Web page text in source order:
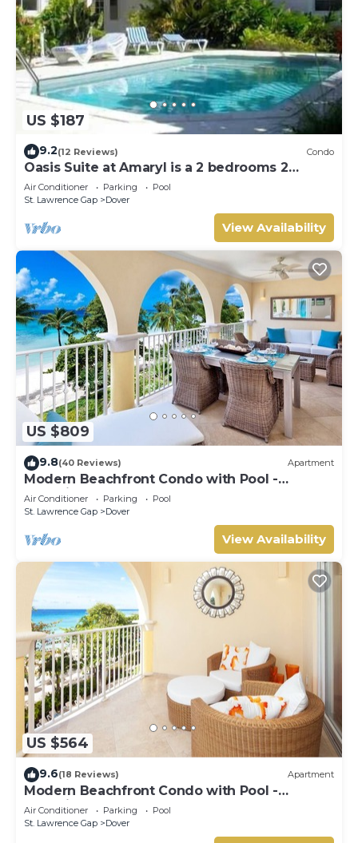
US $187
9.2(12 Reviews) Condo
Oasis Suite at Amaryl is a 2 bedrooms 2
bathrooms at the end of St Lawrence Gap
Air Conditioner Parking
Pool
St. Lawrence Gap
Dover
View Availability
US $809
9.8(40 Reviews) Apartment
Modern Beachfront Condo with Pool -
Sapphire 317
Air Conditioner Parking
Pool
St. Lawrence Gap
Dover
View Availability
US $564
9.6(18 Reviews) Apartment
Modern Beachfront Condo with Pool -
Sapphire 309
Air Conditioner Parking
Pool
St. Lawrence Gap
Dover